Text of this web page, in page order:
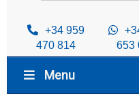
+34 959
470 814
653
Menu